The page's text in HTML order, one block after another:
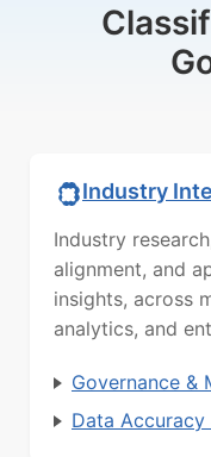
Industry
Industry
alignment, and
insights, across
analytics, and
Governance &
Data Accuracy